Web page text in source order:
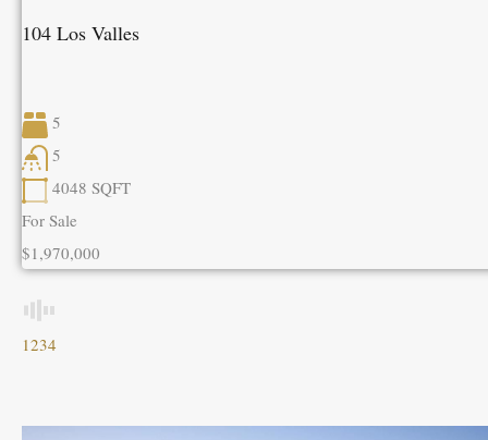
104 Los Valles
5
5
4048 SQFT
For Sale
$1,970,000
1234